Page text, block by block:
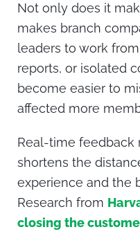
Not only does it
makes branch
leaders to work
reports, or isolated
become easier to
affected more
Real-time feedback
shortens the
experience and the
Research from
closing the